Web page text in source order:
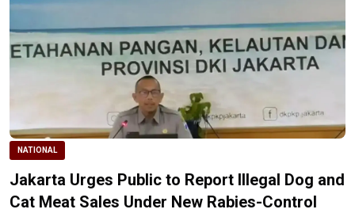
NATIONAL
Jakarta Urges Public to Report Illegal Dog and
Cat Meat Sales Under New Rabies-Control